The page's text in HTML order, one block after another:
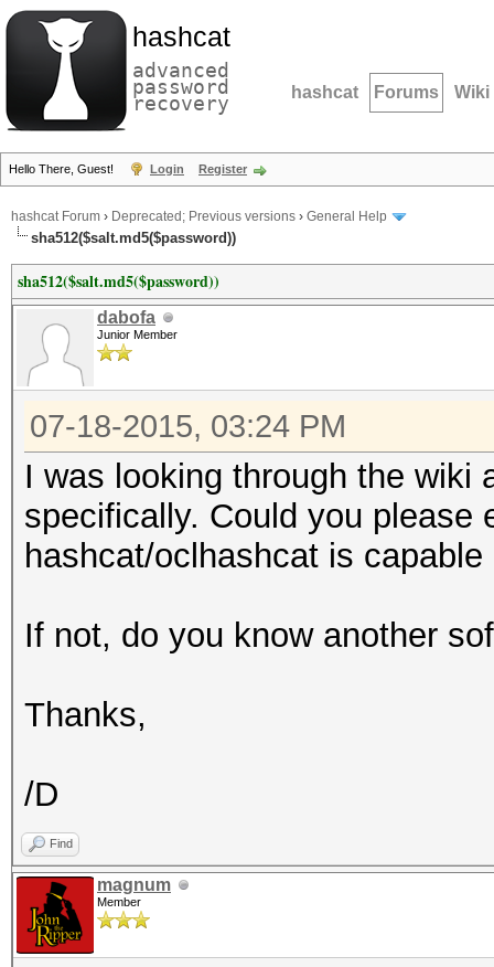
hashcat
advanced
password
recovery hashcat Forums Wiki
Hello There, Guest! Login Register
hashcat Forum › Deprecated; Previous versions › General Help
sha512($salt.md5($password))
sha512($salt.md5($password))
dabofa
Junior Member
07-18-2015, 03:24 PM
I was looking through the wiki
specifically. Could you please
hashcat/oclhashcat is
If not, do you know another
Thanks,
/D
Find
magnum
Member